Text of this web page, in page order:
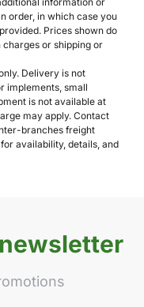
order, in which case you
Prices shown do
or shipping or
Delivery is not
implements, small
is not available at
may apply. Contact
branches freight
availability, details, and